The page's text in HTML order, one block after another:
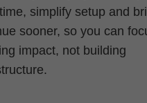
simplify setup and
sooner, so you can
impact, not building